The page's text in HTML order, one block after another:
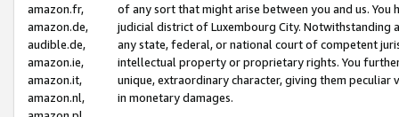
amazon.fr,
amazon.de,
audible.de,
amazon.ie,
amazon.it,
amazon.nl,
of any sort that might arise between you and us.
judicial district of Luxembourg City. Notwithstanding
any state, federal, or national court of competent
intellectual property or proprietary rights. You
unique, extraordinary character, giving them
in monetary damages.